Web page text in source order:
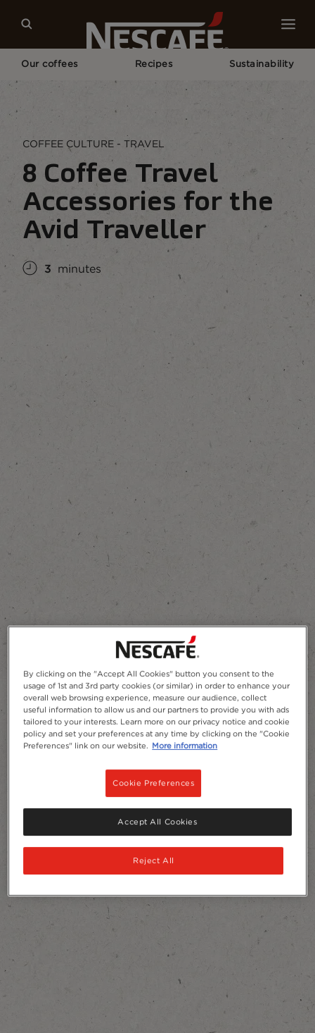
Our coffees Recipes Sustainability
Coffee Accessories and Gadgets For Travellers
COFFEE CULTURE - TRAVEL
8 Coffee Travel
Accessories for the
Avid Traveller
3 minutes
Add to Favourites
By clicking on the "Accept All Cookies" button you consent to the
usage of 1st and 3rd party cookies (or similar) in order to enhance your
overall web browsing experience, measure our audience, collect
useful information to allow us and our partners to provide you with ads
tailored to your interests. Learn more on our privacy notice and cookie
policy and set your preferences at any time by clicking on the "Cookie
Preferences" link on our website. More information
Cookie Preferences
Reject All
Accept All Cookies